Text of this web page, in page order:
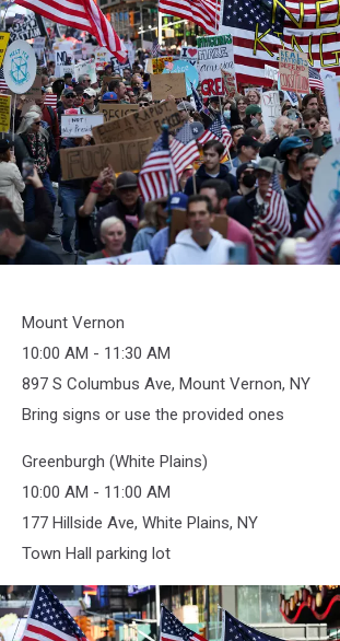
Images
Mount Vernon
10:00 AM - 11:30 AM
897 S Columbus Ave, Mount Vernon, NY
Bring signs or use the provided ones
Greenburgh (White Plains)
10:00 AM - 11:00 AM
177 Hillside Ave, White Plains, NY
Town Hall parking lot